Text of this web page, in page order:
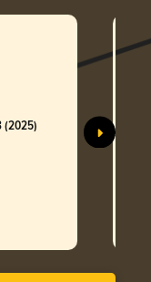
(2025)